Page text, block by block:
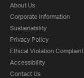
About Us
Corporate Information
Sustainability
Privacy Policy
Ethical Violation Complaint
Accessibility
Contact Us